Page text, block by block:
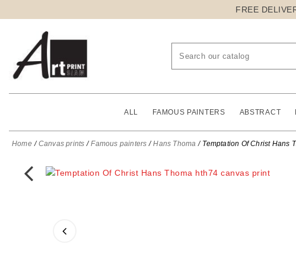
FREE
ALL FAMOUS PAINTERS ABSTRACT
Home Canvas prints Famous painters Hans Thoma Temptation Of Christ Hans